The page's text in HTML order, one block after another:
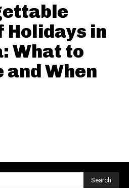
Holidays in
What to
When
Search